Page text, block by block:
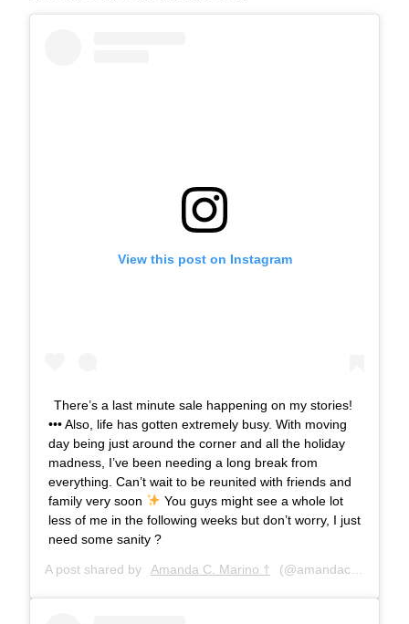
View this post on Instagram
There’s a last minute sale happening on my stories!
••• Also, life has gotten extremely busy. With moving
day being just around the corner and all the holiday
madness, I’ve been needing a long break from
everything. Can’t wait to be reunited with friends and
family very soon
You guys might see a whole lot
less of me in the following weeks but don’t worry, I just
need some sanity ?
A post shared by Amanda C. Marino † (@amandacmarino) on